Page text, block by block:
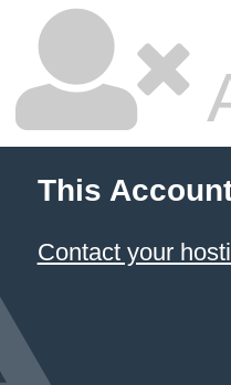
This
Contact your